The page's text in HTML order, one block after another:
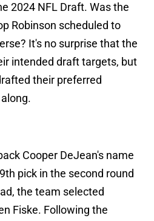
2024 NFL Draft. Was the
Robinson scheduled to
It's no surprise that the
intended draft targets, but
their preferred
Cooper DeJean's name
pick in the second round
the team selected
Fiske. Following the